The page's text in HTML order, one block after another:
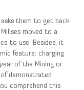
them to get back
moved to a
to use. Besides, it
feature: charging
of the Mining or
demonstrated
comprehend this